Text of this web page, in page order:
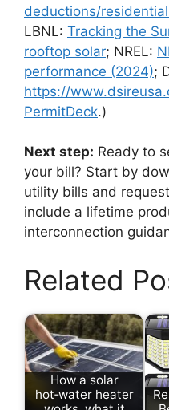
deductions/
LBNL: Tracking the
rooftop solar; NREL:
performance (2024);
https://
PermitDeck.)
Next step: Ready to
your bill? Start by
utility bills and
include a lifetime
interconnection
Related
How a solar
hot‑water heater